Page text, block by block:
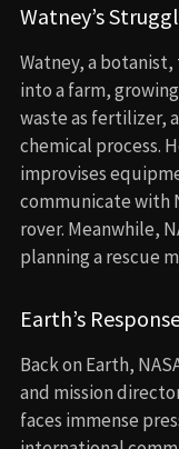
Watney’s
Watney, a
into a farm,
waste as fertilizer,
chemical process.
improvises
communicate with
rover. Meanwhile,
planning a rescue
Earth’s
Back on Earth,
and mission
faces immense